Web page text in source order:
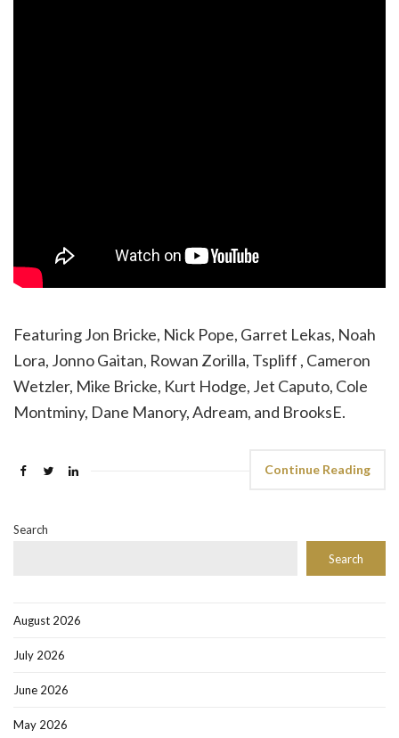
Featuring Jon Bricke, Nick Pope, Garret Lekas, Noah
Lora, Jonno Gaitan, Rowan Zorilla, Tspliff , Cameron
Wetzler, Mike Bricke, Kurt Hodge, Jet Caputo, Cole
Montminy, Dane Manory, Adream, and BrooksE.
Continue Reading
Search
Search
August 2026
July 2026
June 2026
May 2026